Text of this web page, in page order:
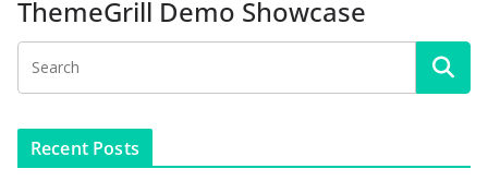
ThemeGrill Demo Showcase
Recent Posts